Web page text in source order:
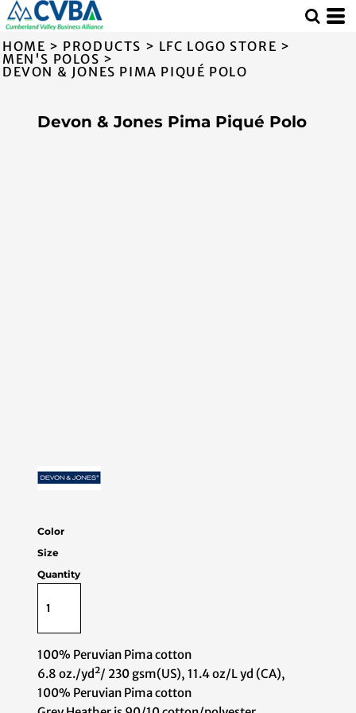
HOME > PRODUCTS > LFC LOGO STORE >
MEN'S POLOS >
DEVON & JONES PIMA PIQUÉ POLO
Devon & Jones Pima Piqué Polo
Color
Size
Quantity
100% Peruvian Pima cotton
6.8 oz./yd²/ 230 gsm(US), 11.4 oz/L yd (CA),
100% Peruvian Pima cotton